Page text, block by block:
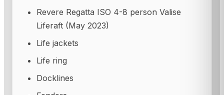
Revere Regatta ISO 4-8 person Valise
Liferaft (May 2023)
Life jackets
Life ring
Docklines